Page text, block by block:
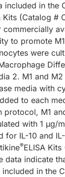
included in the
(Catalog #
commercially
to promote
were
2. M1 and
media with
to each
protocol, M1
with 1 µg/
for IL-10 and
®ELISA
data indicate
in the